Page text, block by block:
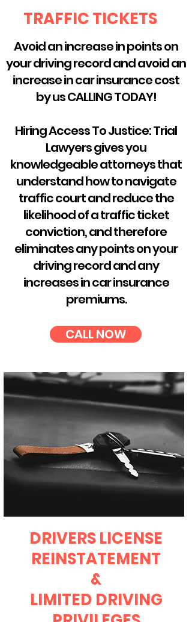
TRAFFIC TICKETS
Avoid an increase in points on
your driving record and avoid an
increase in car insurance cost
by us CALLING TODAY!
Hiring Access To Justice: Trial
Lawyers gives you
knowledgeable attorneys that
understand how to navigate
traffic court and reduce the
likelihood of a traffic ticket
conviction, and therefore
eliminates any points on your
driving record and any
increases in car insurance
premiums.
CALL NOW
DRIVERS LICENSE
REINSTATEMENT
&
LIMITED DRIVING